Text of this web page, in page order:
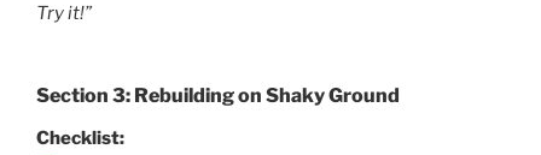
Try it!”
Section 3: Rebuilding on Shaky Ground
Checklist: